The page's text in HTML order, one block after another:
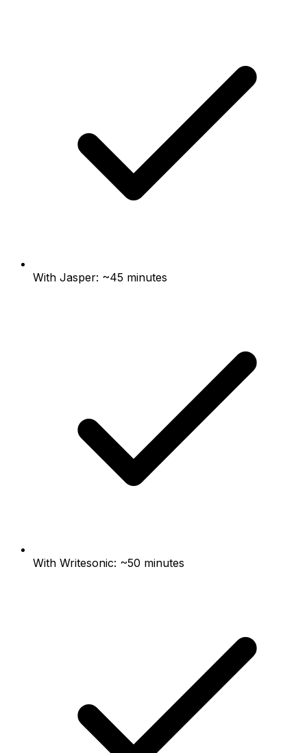
With Jasper: ~45 minutes
With Writesonic: ~50 minutes